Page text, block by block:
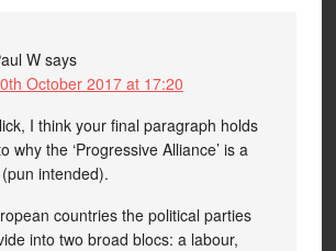
W says
October 2017 at 17:20
I think your final paragraph holds
why the ‘Progressive Alliance’ is a
intended).
countries the political parties
into two broad blocs: a labour,